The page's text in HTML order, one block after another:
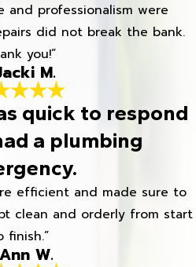
and professionalism were
did not break the bank.
you!”
M.
quick to respond
a plumbing
efficient and made sure to
clean and orderly from start
finish.”
W.